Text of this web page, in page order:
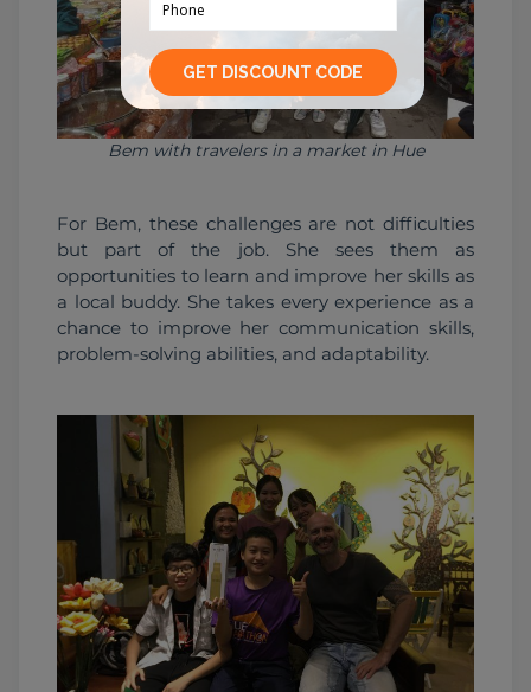
Bem with travelers in a market in Hue
For Bem, these challenges are not difficulties
but part of the job. She sees them as
opportunities to learn and improve her skills as
a local buddy. She takes every experience as a
chance to improve her communication skills,
problem-solving abilities, and adaptability.